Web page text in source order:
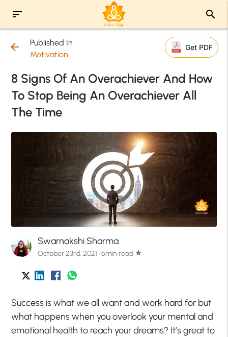
sort search
arrow_back
Published In
Motivation
Get PDF
8 Signs Of An Overachiever And How
To Stop Being An Overachiever All
The Time
Swarnakshi Sharma
October 23rd, 2021 · 6min read star
Success is what we all want and work hard for but
what happens when you overlook your mental and
emotional health to reach your dreams? It’s great to